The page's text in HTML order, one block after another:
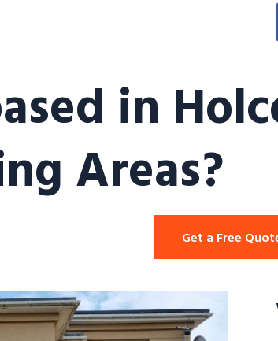
in
Areas?
Get a Free